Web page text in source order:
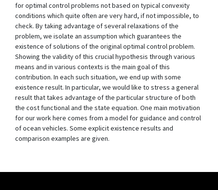
for optimal control problems not based on typical convexity
conditions which quite often are very hard, if not impossible, to
check. By taking advantage of several relaxations of the
problem, we isolate an assumption which guarantees the
existence of solutions of the original optimal control problem.
Showing the validity of this crucial hypothesis through various
means and in various contexts is the main goal of this
contribution. In each such situation, we end up with some
existence result. In particular, we would like to stress a general
result that takes advantage of the particular structure of both
the cost functional and the state equation. One main motivation
for our work here comes from a model for guidance and control
of ocean vehicles. Some explicit existence results and
comparison examples are given.